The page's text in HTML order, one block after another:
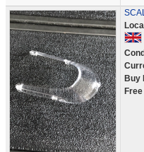
Buy